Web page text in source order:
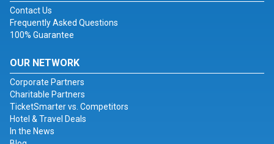
Contact Us
Frequently Asked Questions
100% Guarantee
OUR NETWORK
Corporate Partners
Charitable Partners
TicketSmarter vs. Competitors
Hotel & Travel Deals
In the News